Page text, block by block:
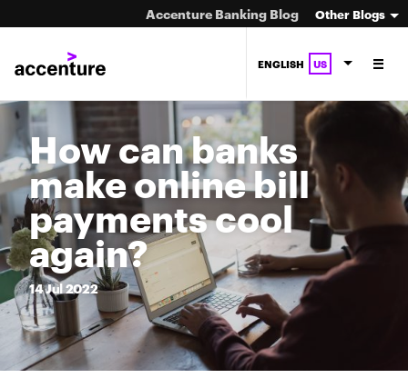
Accenture Banking Blog Other Blogs
ENGLISH US
How can banks
make online bill
payments cool
again?
14Jul2022